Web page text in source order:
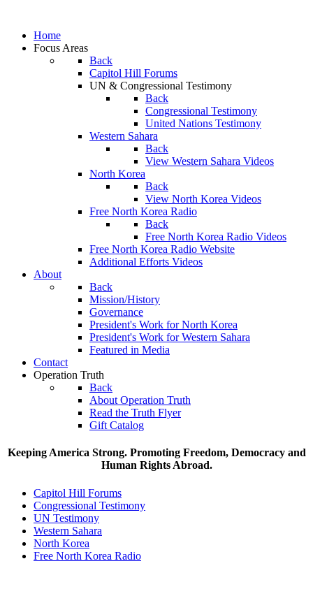
Home
Focus Areas
Back
Capitol Hill Forums
UN & Congressional Testimony
Back
Congressional Testimony
United Nations Testimony
Western Sahara
Back
View Western Sahara Videos
North Korea
Back
View North Korea Videos
Free North Korea Radio
Back
Free North Korea Radio Videos
Free North Korea Radio Website
Additional Efforts Videos
About
Back
Mission/History
Governance
President's Work for North Korea
President's Work for Western Sahara
Featured in Media
Contact
Operation Truth
Back
About Operation Truth
Read the Truth Flyer
Gift Catalog
Keeping America Strong. Promoting Freedom, Democracy and
Human Rights Abroad.
Capitol Hill Forums
Congressional Testimony
UN Testimony
Western Sahara
North Korea
Free North Korea Radio